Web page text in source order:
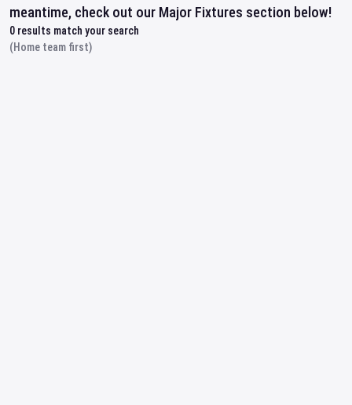
meantime, check out our Major Fixtures section below!
0 results match your search
(Home team first)